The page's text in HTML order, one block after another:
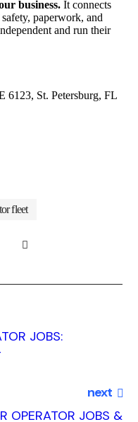
business. It connects
paperwork, and
and run their
6123, St. Petersburg, FL
fleet
JOBS:
next
OPERATOR JOBS &